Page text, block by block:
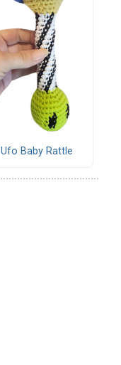
Ufo Baby Rattle